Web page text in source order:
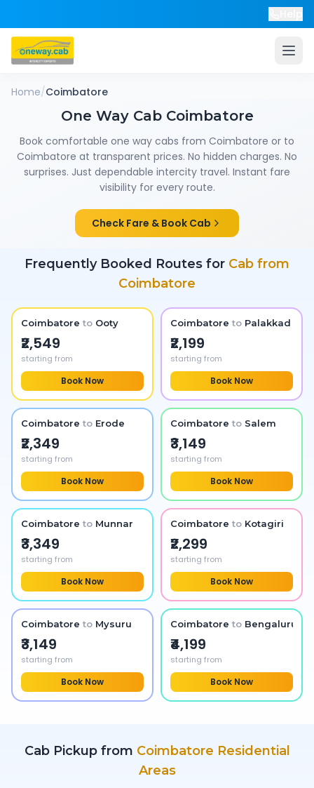
Home/Coimbatore
One Way Cab Coimbatore
Book comfortable one way cabs from Coimbatore or to
Coimbatore at transparent prices. No hidden charges. No
surprises. Just dependable intercity travel. Instant fare
visibility for every route.
Check Fare & Book Cab
Frequently Booked Routes for Cab from
Coimbatore
Coimbatore to Ooty
₹2,549
starting from
Book Now
Coimbatore to Palakkad
₹2,199
starting from
Book Now
Coimbatore to Erode
₹2,349
starting from
Book Now
Coimbatore to Salem
₹3,149
starting from
Book Now
Coimbatore to Munnar
₹3,349
starting from
Book Now
Coimbatore to Kotagiri
₹2,299
starting from
Book Now
Coimbatore to Mysuru
₹3,149
starting from
Book Now
Coimbatore to Bengaluru
₹4,199
starting from
Book Now
Cab Pickup from Coimbatore Residential
Areas